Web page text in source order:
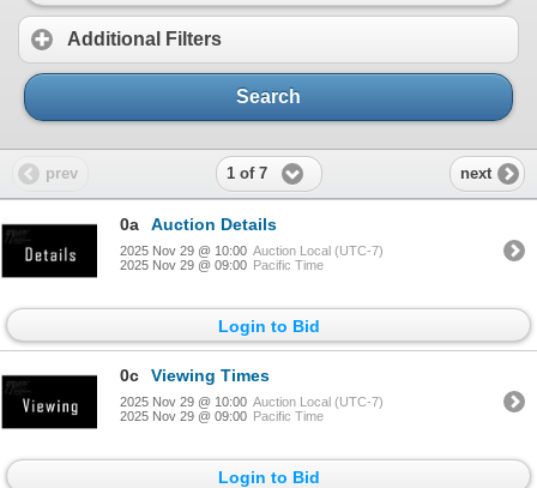
Additional Filters
Search
prev 1 of 7 next
0a Auction Details
2025 Nov 29 @ 10:00 Auction Local (UTC-7)
2025 Nov 29 @ 09:00 Pacific Time
Login to Bid
0c Viewing Times
2025 Nov 29 @ 10:00 Auction Local (UTC-7)
2025 Nov 29 @ 09:00 Pacific Time
Login to Bid